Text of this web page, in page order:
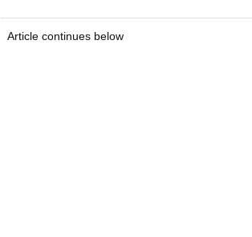
Article continues below